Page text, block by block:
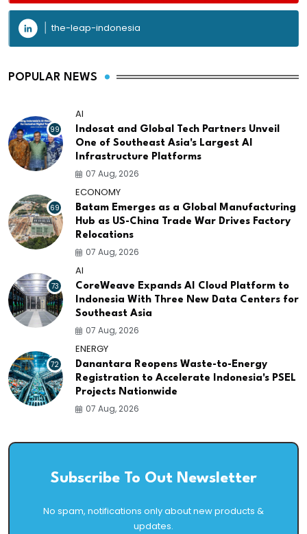
the-leap-indonesia
POPULAR NEWS
99
AI
Indosat and Global Tech Partners Unveil
One of Southeast Asia's Largest AI
Infrastructure Platforms
07 Aug, 2026
69
ECONOMY
Batam Emerges as a Global Manufacturing
Hub as US-China Trade War Drives Factory
Relocations
07 Aug, 2026
73
AI
CoreWeave Expands AI Cloud Platform to
Indonesia With Three New Data Centers for
Southeast Asia
07 Aug, 2026
72
ENERGY
Danantara Reopens Waste-to-Energy
Registration to Accelerate Indonesia's PSEL
Projects Nationwide
07 Aug, 2026
Subscribe To Out Newsletter
No spam, notifications only about new products &
updates.